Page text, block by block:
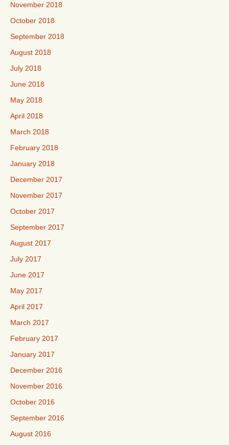
November 2018
October 2018
September 2018
August 2018
July 2018
June 2018
May 2018
April 2018
March 2018
February 2018
January 2018
December 2017
November 2017
October 2017
September 2017
August 2017
July 2017
June 2017
May 2017
April 2017
March 2017
February 2017
January 2017
December 2016
November 2016
October 2016
September 2016
August 2016